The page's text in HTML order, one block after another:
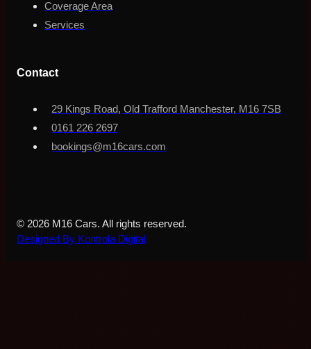
Coverage Area
Services
Contact
29 Kings Road, Old Trafford Manchester, M16 7SB
0161 226 2697
bookings@m16cars.com
© 2026 M16 Cars. All rights reserved.
Designed By Kontrola Digital